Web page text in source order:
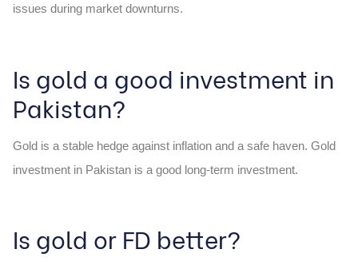
issues during market downturns.
Is gold a good investment in
Pakistan?
Gold is a stable hedge against inflation and a safe haven. Gold
investment in Pakistan is a good long-term investment.
Is gold or FD better?